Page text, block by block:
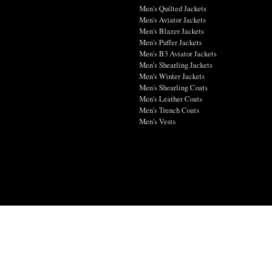
Men's Quilted Jackets
Men's Aviator Jackets
Men's Blazer Jackets
Men's Puffer Jackets
Men's B3 Aviator Jackets
Men's Shearling Jackets
Men's Winter Jackets
Men's Shearling Coats
Men's Leather Coats
Men's Trench Coats
Men's Vests